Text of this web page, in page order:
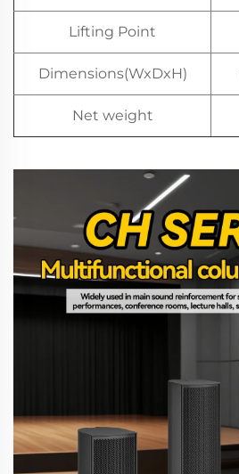
Lifting Point
Dimensions(WxDxH)
Net weight